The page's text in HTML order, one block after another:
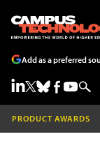
Add as a preferred
PRODUCT AWARDS